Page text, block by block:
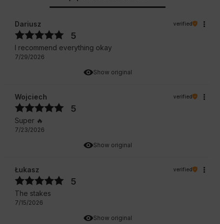
Show original
Dariusz verified
5
I recommend everything okay
7/29/2026
Show original
Wojciech verified
5
Super 🔥
7/23/2026
Show original
Łukasz verified
5
The stakes
7/15/2026